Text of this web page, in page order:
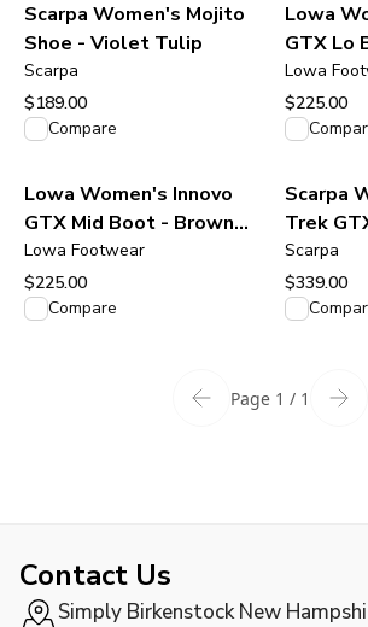
Scarpa Women's Mojito
Shoe - Violet Tulip
Scarpa
$189.00
View product
Compare
Lowa
GTX Lo
Navy/
Lowa
$225.00
View
Lowa Women's Innovo
GTX Mid Boot - Brown
Rose/Rose
Lowa Footwear
$225.00
View product
Compare
Scarpa
Trek
Smoke /
Scarpa
$339.00
View
Page 1 / 1
Contact Us
Simply Birkenstock New